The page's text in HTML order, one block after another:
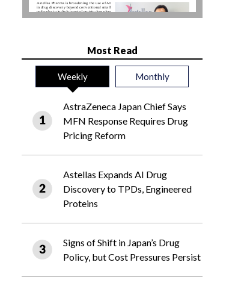
Most Read
Weekly Monthly
AstraZeneca Japan Chief Says
MFN Response Requires Drug
Pricing Reform
Astellas Expands AI Drug
Discovery to TPDs, Engineered
Proteins
Signs of Shift in Japan’s Drug
Policy, but Cost Pressures Persist